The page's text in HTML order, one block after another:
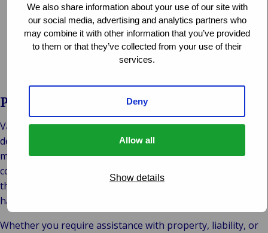
We also share information about your use of our site with
our social media, advertising and analytics partners who
may combine it with other information that you’ve provided
to them or that they’ve collected from your use of their
services.
Deny
Allow all
Show details
requirements.
Client Advocacy:Loss adjusters advocate on behalf of
insurance companies or self-insured entities, protecting
their interests while also striving to meet the needs and
expectations of policyholders.
Partner with Van Ameyde
Van Ameyde’s team of loss adjusters is dedicated to
delivering exceptional service and results in claims
management. With extensive industry experience and a
commitment to professionalism, we provide peace of mind
through transparent, efficient, and customer-centric claims
handling.
Whether you require assistance with property, liability, or